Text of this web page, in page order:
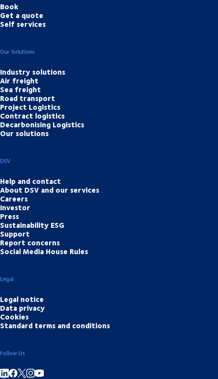
Book
Get a quote
Self services
Our Solutions
Industry solutions
Air freight
Sea freight
Road transport
Project Logistics
Contract logistics
Decarbonising Logistics
Our solutions
DSV
Help and contact
About DSV and our services
Careers
Investor
Press
Sustainability ESG
Support
Report concerns
Social Media House Rules
Legal
Legal notice
Data privacy
Cookies
Standard terms and conditions
Follow Us